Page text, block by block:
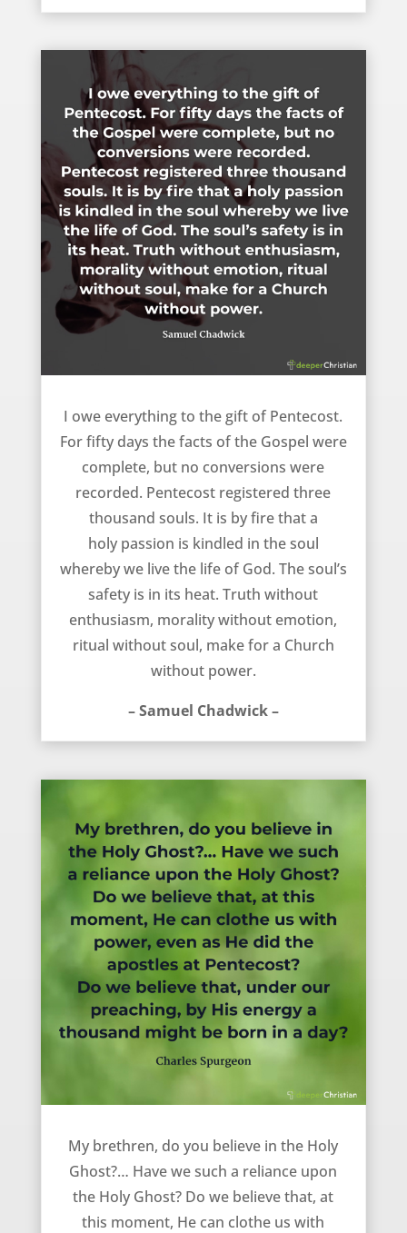
I owe everything to the gift of Pentecost.
For fifty days the facts of the Gospel were
complete, but no conversions were
recorded. Pentecost registered three
thousand souls. It is by fire that a
holy passion is kindled in the soul
whereby we live the life of God. The soul’s
safety is in its heat. Truth without
enthusiasm, morality without emotion,
ritual without soul, make for a Church
without power.
– Samuel Chadwick –
My brethren, do you believe in the Holy
Ghost?… Have we such a reliance upon
the Holy Ghost? Do we believe that, at
this moment, He can clothe us with